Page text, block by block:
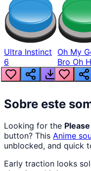
Ultra Instinct
6
Oh My
Bro Oh
Nah Man
Sobre este
Looking for the
button? This Anime
unblocked, and quick
Early traction looks